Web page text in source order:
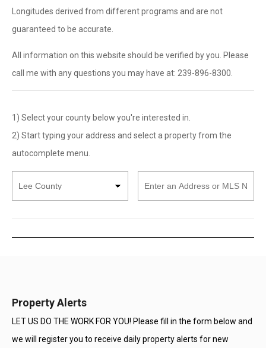
Longitudes derived from different programs and are not
guaranteed to be accurate.
All information on this website should be verified by you. Please
call me with any questions you may have at: 239-896-8300.
1) Select your county below you're interested in.
2) Start typing your address and select a property from the
autocomplete menu.
Property Alerts
LET US DO THE WORK FOR YOU! Please fill in the form below and
we will register you to receive daily property alerts for new